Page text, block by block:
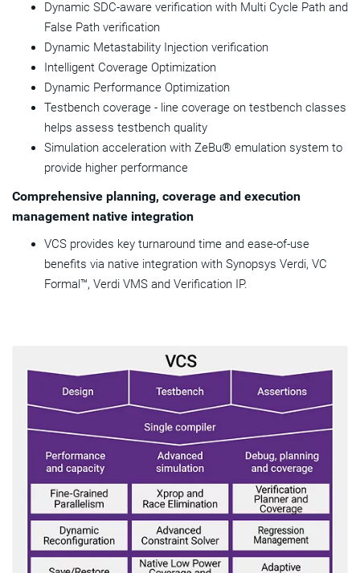
Dynamic SDC-aware verification with Multi Cycle Path and
False Path verification
Dynamic Metastability Injection verification
Intelligent Coverage Optimization
Dynamic Performance Optimization
Testbench coverage - line coverage on testbench classes
helps assess testbench quality
Simulation acceleration with ZeBu® emulation system to
provide higher performance
Comprehensive planning, coverage and execution
management native integration
VCS provides key turnaround time and ease-of-use
benefits via native integration with Synopsys Verdi, VC
Formal™, Verdi VMS and Verification IP.